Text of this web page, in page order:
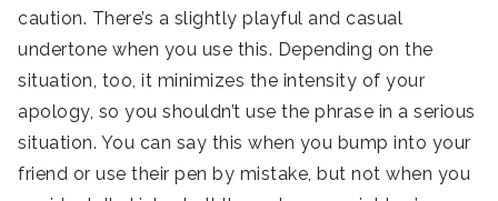
caution. There’s a slightly playful and casual
undertone when you use this. Depending on the
situation, too, it minimizes the intensity of your
apology, so you shouldn’t use the phrase in a serious
situation. You can say this when you bump into your
friend or use their pen by mistake, but not when you